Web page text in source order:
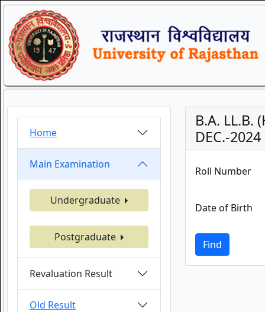
Home
Main Examination
Undergraduate
Postgraduate
Revaluation Result
Old Result
B.A. LL.B.
DEC.-
Roll Number
Date of Birth
Find